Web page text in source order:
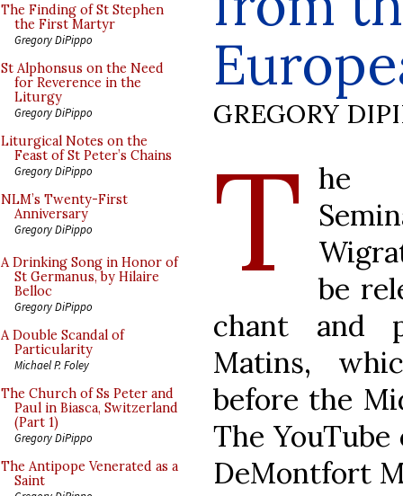
The Finding of St Stephen
the First Martyr
Gregory DiPippo
St Alphonsus on the Need
for Reverence in the
Liturgy
Gregory DiPippo
Liturgical Notes on the
Feast of St Peter’s Chains
Gregory DiPippo
NLM’s Twenty-First
Anniversary
Gregory DiPippo
A Drinking Song in Honor of
St Germanus, by Hilaire
Belloc
Gregory DiPippo
A Double Scandal of
Particularity
Michael P. Foley
The Church of Ss Peter and
Paul in Biasca, Switzerland
(Part 1)
Gregory DiPippo
The Antipope Venerated as a
Saint
GREGORY
T he
be
chant and
Matins,
before the
The
DeMontfort